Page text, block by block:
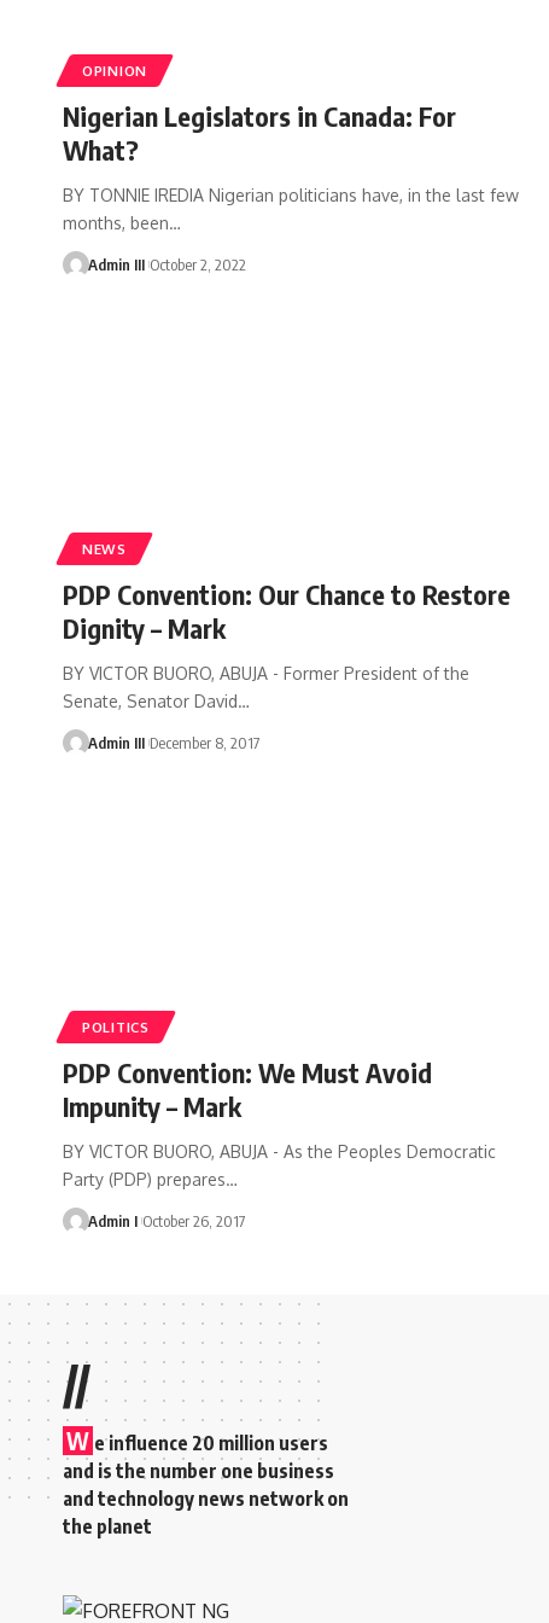
OPINION
Nigerian Legislators in Canada: For
What?
BY TONNIE IREDIA Nigerian politicians have, in the last few
months, been…
Admin III October 2, 2022
NEWS
PDP Convention: Our Chance to Restore
Dignity – Mark
BY VICTOR BUORO, ABUJA - Former President of the
Senate, Senator David…
Admin III December 8, 2017
POLITICS
PDP Convention: We Must Avoid
Impunity – Mark
BY VICTOR BUORO, ABUJA - As the Peoples Democratic
Party (PDP) prepares…
Admin I October 26, 2017
//
W e influence 20 million users
and is the number one business
and technology news network on
the planet